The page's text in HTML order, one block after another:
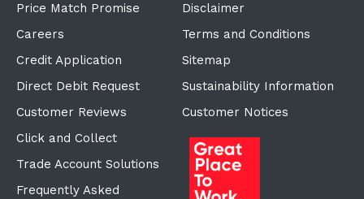
Price Match Promise
Careers
Credit Application
Direct Debit Request
Customer Reviews
Click and Collect
Trade Account Solutions
Frequently Asked
Disclaimer
Terms and Conditions
Sitemap
Sustainability Information
Customer Notices